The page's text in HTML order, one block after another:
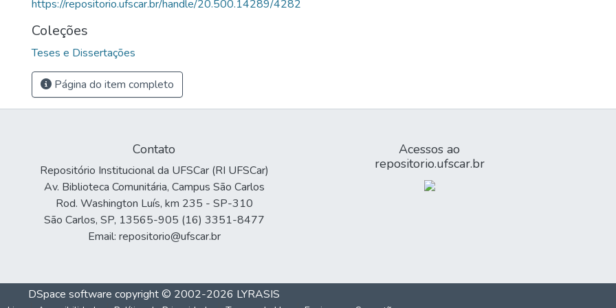
https://repositorio.ufscar.br/handle/20.500.14289/4282
Coleções
Teses e Dissertações
Página do item completo
Contato
Repositório Institucional da UFSCar (RI UFSCar)
Av. Biblioteca Comunitária, Campus São Carlos
Rod. Washington Luís, km 235 - SP-310
São Carlos, SP, 13565-905 (16) 3351-8477
Email: repositorio@ufscar.br
Acessos ao
repositorio.ufscar.br
DSpace software copyright © 2002-2026 LYRASIS